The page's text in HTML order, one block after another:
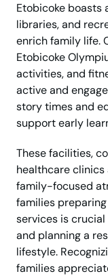
Etobicoke boasts
libraries, and
enrich family life.
Etobicoke
activities, and
active and
story times and
support early
These facilities,
healthcare
family-focused
families
services is
and planning a
lifestyle.
families